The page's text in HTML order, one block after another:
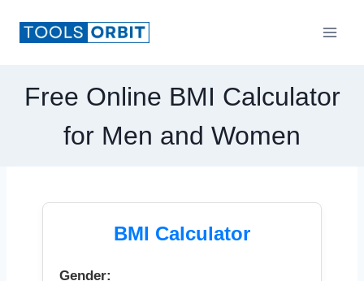
Free Online BMI Calculator
for Men and Women
BMI Calculator
Gender: